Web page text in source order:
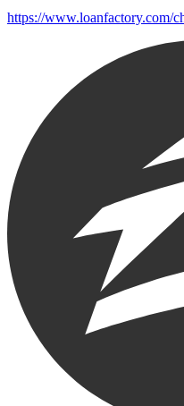
https://www.loanfactory.com/